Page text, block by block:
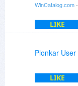
drives to the
drives when
WinCatalog
similar to
version of
functionality
WinCatalog.com
LIKE
Plonkar User
LIKE